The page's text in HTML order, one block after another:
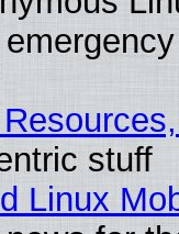
stuff
Linux